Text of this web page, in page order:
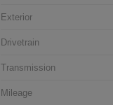
Exterior
Drivetrain
Transmission
Mileage